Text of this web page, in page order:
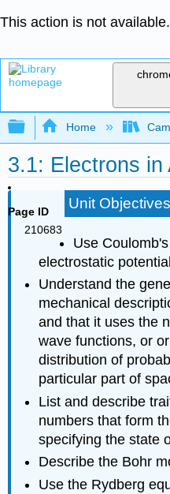
This action is not available.
Expand/collapse
Home
3.1: Electrons in
Page ID
210683
Unit Objectives
Use
electrostatic
Understand the
mechanical
and that it uses the
wave functions, or
distribution of
particular part of
List and describe
numbers that form
specifying the state
Describe the Bohr
Use the Rydberg